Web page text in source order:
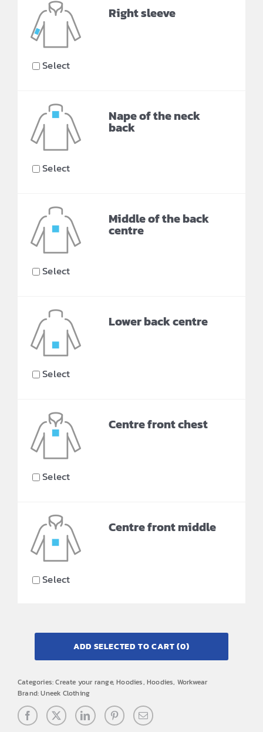
Right sleeve
Select
Nape of the neck
back
Select
Middle of the back
centre
Select
Lower back centre
Select
Centre front chest
Select
Centre front middle
Select
ADD SELECTED TO CART(0)
Categories:Create your range,Hoodies,Hoodies, Workwear
Brand:Uneek Clothing